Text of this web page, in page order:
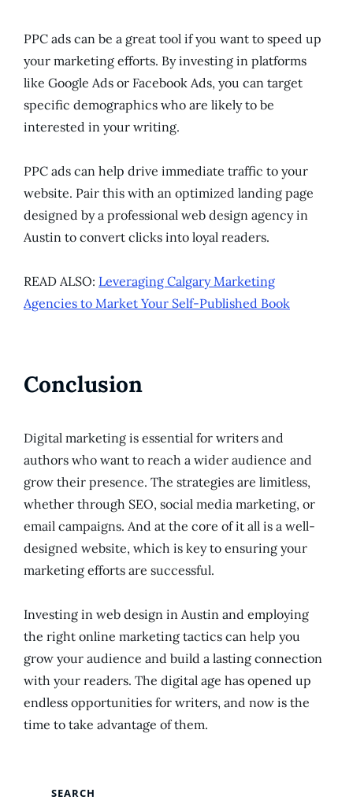
PPC ads can be a great tool if you want to speed up
your marketing efforts. By investing in platforms
like Google Ads or Facebook Ads, you can target
specific demographics who are likely to be
interested in your writing.
PPC ads can help drive immediate traffic to your
website. Pair this with an optimized landing page
designed by a professional web design agency in
Austin to convert clicks into loyal readers.
READ ALSO: Leveraging Calgary Marketing
Agencies to Market Your Self-Published Book
Conclusion
Digital marketing is essential for writers and
authors who want to reach a wider audience and
grow their presence. The strategies are limitless,
whether through SEO, social media marketing, or
email campaigns. And at the core of it all is a well-
designed website, which is key to ensuring your
marketing efforts are successful.
Investing in web design in Austin and employing
the right online marketing tactics can help you
grow your audience and build a lasting connection
with your readers. The digital age has opened up
endless opportunities for writers, and now is the
time to take advantage of them.
SEARCH